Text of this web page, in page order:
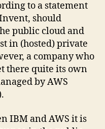
to a statement
should
public cloud and
in (hosted) private
a company who
there quite its own
by AWS
IBM and AWS it is